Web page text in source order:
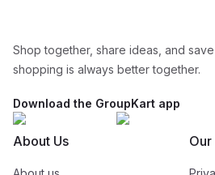
Shop together, share ideas, and
shopping is always better together.
Download the GroupKart app
About Us